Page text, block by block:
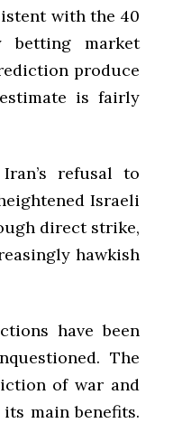
with the 40
betting market
produce
is fairly
refusal to
Israeli
direct strike,
hawkish
have been
The
of war and
main benefits.